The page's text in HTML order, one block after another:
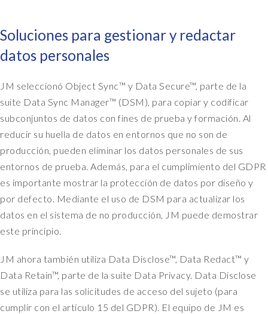
Soluciones para gestionar y redactar
datos personales
JM seleccionó Object Sync™ y Data Secure™, parte de la
suite Data Sync Manager™ (DSM), para copiar y codificar
subconjuntos de datos con fines de prueba y formación. Al
reducir su huella de datos en entornos que no son de
producción, pueden eliminar los datos personales de sus
entornos de prueba. Además, para el cumplimiento del GDPR
es importante mostrar la protección de datos por diseño y
por defecto. Mediante el uso de DSM para actualizar los
datos en el sistema de no producción, JM puede demostrar
este principio.
JM ahora también utiliza Data Disclose™, Data Redact™ y
Data Retain™, parte de la suite Data Privacy. Data Disclose
se utiliza para las solicitudes de acceso del sujeto (para
cumplir con el artículo 15 del GDPR). El equipo de JM es